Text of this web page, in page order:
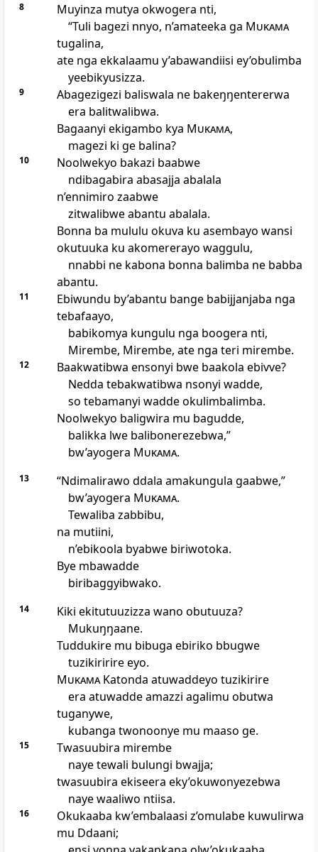
8
Muyinza mutya okwogera nti,
“Tuli bagezi nnyo, n’amateeka ga Mukama
tugalina,
ate nga ekkalaamu y’abawandiisi ey’obulimba
yeebikyusizza.
9
Abagezigezi baliswala ne bakeŋŋentererwa
era balitwalibwa.
Bagaanyi ekigambo kya Mukama,
magezi ki ge balina?
10
Noolwekyo bakazi baabwe
ndibagabira abasajja abalala
n’ennimiro zaabwe
zitwalibwe abantu abalala.
Bonna ba mululu okuva ku asembayo wansi
okutuuka ku akomererayo waggulu,
nnabbi ne kabona bonna balimba ne babba
abantu.
11
Ebiwundu by’abantu bange babijjanjaba nga
tebafaayo,
babikomya kungulu nga boogera nti,
Mirembe, Mirembe, ate nga teri mirembe.
12
Baakwatibwa ensonyi bwe baakola ebivve?
Nedda tebakwatibwa nsonyi wadde,
so tebamanyi wadde okulimbalimba.
Noolwekyo baligwira mu bagudde,
balikka lwe balibonerezebwa,”
bw’ayogera Mukama.
13
“Ndimalirawo ddala amakungula gaabwe,”
bw’ayogera Mukama.
Tewaliba zabbibu,
na mutiini,
n’ebikoola byabwe biriwotoka.
Bye mbawadde
biribaggyibwako.
14
Kiki ekitutuuzizza wano obutuuza?
Mukuŋŋaane.
Tuddukire mu bibuga ebiriko bbugwe
tuzikiririre eyo.
MukamaKatonda atuwaddeyo tuzikirire
era atuwadde amazzi agalimu obutwa
tuganywe,
kubanga twonoonye mu maaso ge.
15
Twasuubira mirembe
naye tewali bulungi bwajja;
twasuubira ekiseera eky’okuwonyezebwa
naye waaliwo ntiisa.
16
Okukaaba kw’embalaasi z’omulabe kuwulirwa
mu Ddaani;